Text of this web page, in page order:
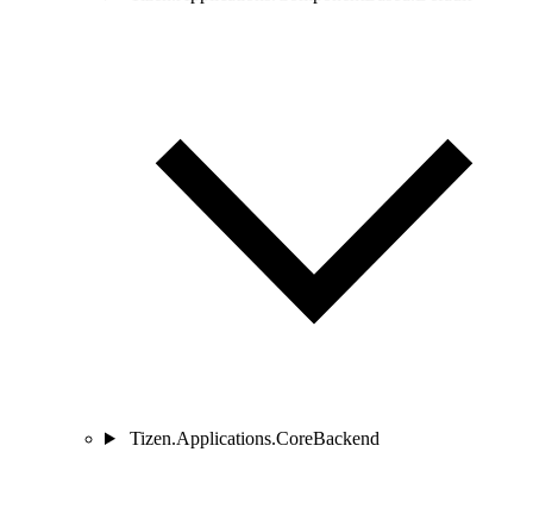
Tizen.Applications.CoreBackend